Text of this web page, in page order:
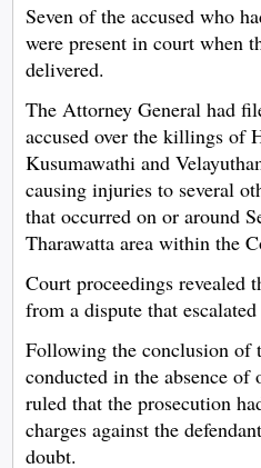
Seven of the accused who
were present in court when
delivered.
The Attorney General had
accused over the killings of
Kusumawathi and
causing injuries to several
that occurred on or around
Tharawatta area within the
Court proceedings revealed
from a dispute that
Following the conclusion of
conducted in the absence of
ruled that the prosecution
charges against the
doubt.